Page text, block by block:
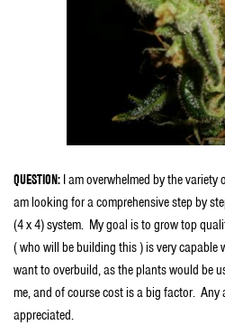
QUESTION: I am overwhelmed by the
am looking for a comprehensive step by
(4 x 4) system. My goal is to grow top
( who will be building this ) is very
want to overbuild, as the plants would be
me, and of course cost is a big factor. Any
appreciated.